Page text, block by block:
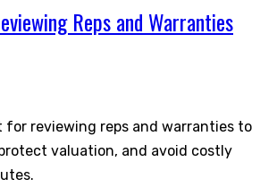
Reps and Warranties
for reviewing reps and warranties to
valuation, and avoid costly